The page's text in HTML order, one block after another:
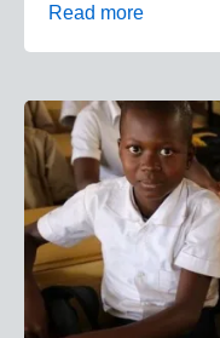
Read more